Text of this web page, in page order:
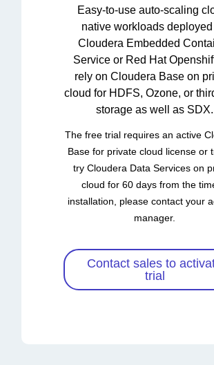
Easy-to-use auto-scaling
native workloads deployed
Cloudera Embedded
Service or Red Hat
rely on Cloudera Base on
cloud for HDFS, Ozone, or
storage as well as SDX.
The free trial requires an active
Base for private cloud license or
try Cloudera Data Services on
cloud for 60 days from the
installation, please contact your
manager.
Contact sales to
trial